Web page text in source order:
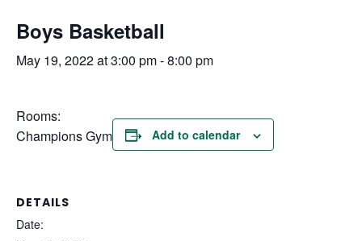
Boys Basketball
May 19, 2022 at 3:00 pm-8:00 pm
Rooms:
Champions Gym
Add to calendar
DETAILS
Date: